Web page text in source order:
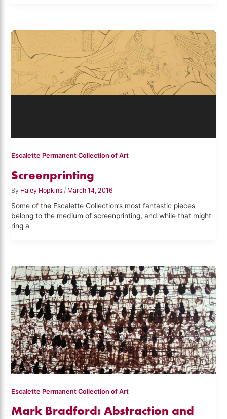
Escalette Permanent Collection of Art
Screenprinting
By Haley Hopkins / March 14, 2016
Some of the Escalette Collection’s most fantastic pieces
belong to the medium of screenprinting, and while that might
ring a
Escalette Permanent Collection of Art
Mark Bradford: Abstraction and